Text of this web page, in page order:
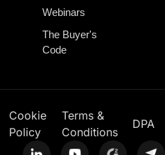
Webinars
The Buyer's
Code
Cookie
Policy
Terms &
Conditions
DPA